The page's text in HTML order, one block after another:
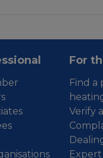
For
Find
Verify